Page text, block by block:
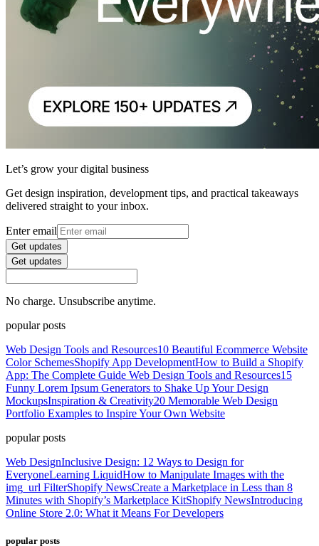
Let’s grow your digital business
Get design inspiration, development tips, and practical takeaways
delivered straight to your inbox.
Enter email
Get updates
Get updates
No charge. Unsubscribe anytime.
popular posts
Web Design Tools and Resources10 Beautiful Ecommerce Website
Color SchemesShopify App DevelopmentHow to Build a Shopify
App: The Complete Guide Web Design Tools and Resources15
Funny Lorem Ipsum Generators to Shake Up Your Design
MockupsInspiration & Creativity20 Memorable Web Design
Portfolio Examples to Inspire Your Own Website
popular posts
Web DesignInclusive Design: 12 Ways to Design for
EveryoneLearning LiquidHow to Manipulate Images with the
img_url FilterShopify NewsCreate a Marketplace in Less than 8
Minutes with Shopify’s Marketplace KitShopify NewsIntroducing
Online Store 2.0: What it Means For Developers
popular posts